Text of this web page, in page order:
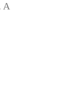
A